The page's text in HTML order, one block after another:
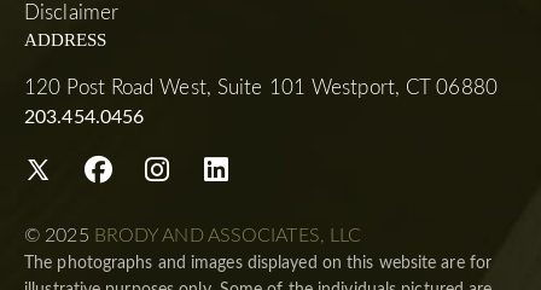
Disclaimer
ADDRESS
120 Post Road West, Suite 101 Westport, CT 06880
203.454.0456
© 2025 BRODY AND ASSOCIATES, LLC
The photographs and images displayed on this website are for